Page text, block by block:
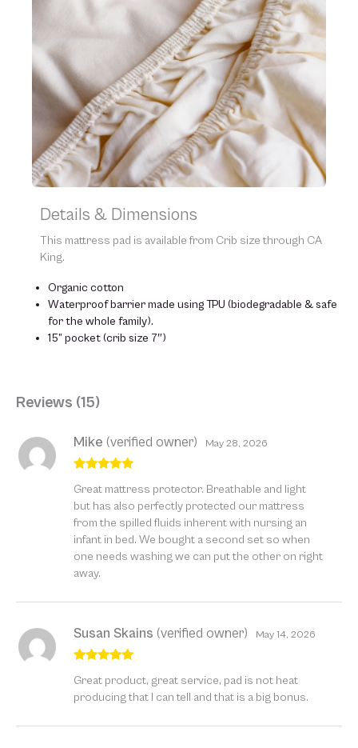
Details & Dimensions
This mattress pad is available from Crib size through CA
King.
Organic cotton
Waterproof barrier made using TPU (biodegradable & safe
for the whole family).
15” pocket (crib size 7″)
Reviews (15)
of 5
Mike (verified owner) May 28, 2026
Great mattress protector. Breathable and light
but has also perfectly protected our mattress
from the spilled fluids inherent with nursing an
infant in bed. We bought a second set so when
one needs washing we can put the other on right
away.
of 5
Susan Skains (verified owner) May 14, 2026
Great product, great service, pad is not heat
producing that I can tell and that is a big bonus.